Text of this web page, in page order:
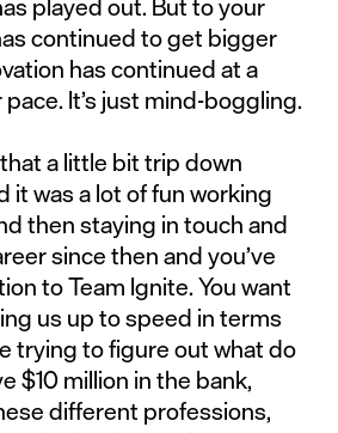
continued to get bigger
has continued at a
It’s just mind-boggling.
a little bit trip down
it was a lot of fun working
then staying in touch and
since then and you’ve
to Team Ignite. You want
us up to speed in terms
trying to figure out what do
$10 million in the bank,
different professions,